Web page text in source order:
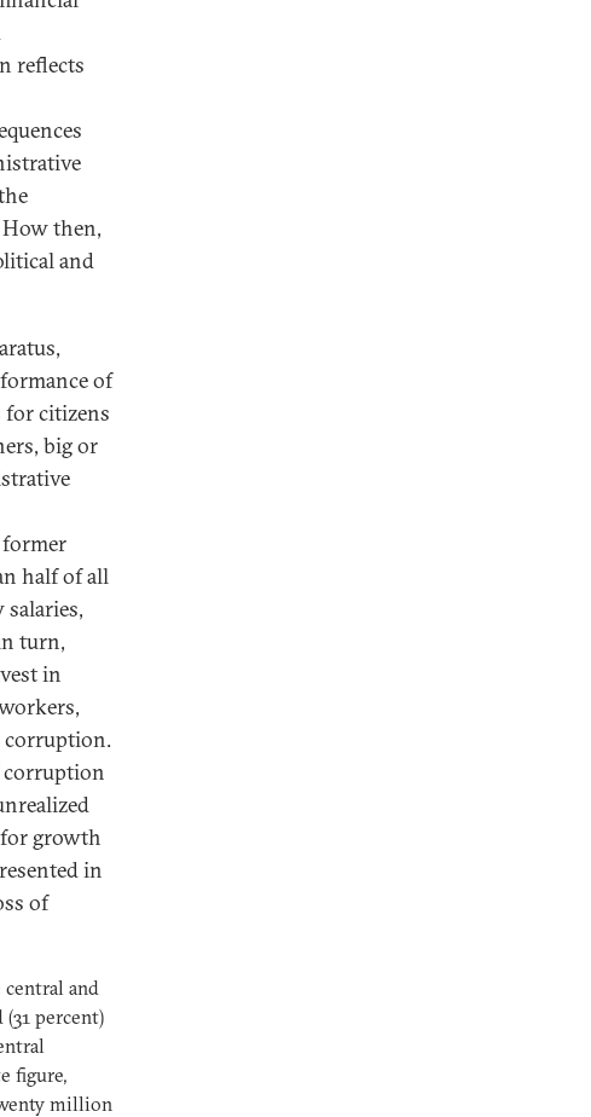
reflects
then,
and
of
for citizens
big or
half of all
salaries,
turn,
in
corruption.
corruption
growth
in
of
and
percent)
figure,
million